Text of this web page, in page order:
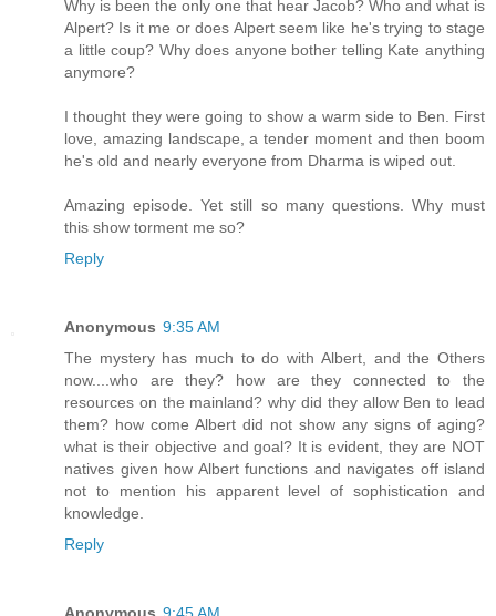
Why is been the only one that hear Jacob? Who and what is
Alpert? Is it me or does Alpert seem like he's trying to stage
a little coup? Why does anyone bother telling Kate anything
anymore?
I thought they were going to show a warm side to Ben. First
love, amazing landscape, a tender moment and then boom
he's old and nearly everyone from Dharma is wiped out.
Amazing episode. Yet still so many questions. Why must
this show torment me so?
Reply
Anonymous 9:35 AM
The mystery has much to do with Albert, and the Others
now....who are they? how are they connected to the
resources on the mainland? why did they allow Ben to lead
them? how come Albert did not show any signs of aging?
what is their objective and goal? It is evident, they are NOT
natives given how Albert functions and navigates off island
not to mention his apparent level of sophistication and
knowledge.
Reply